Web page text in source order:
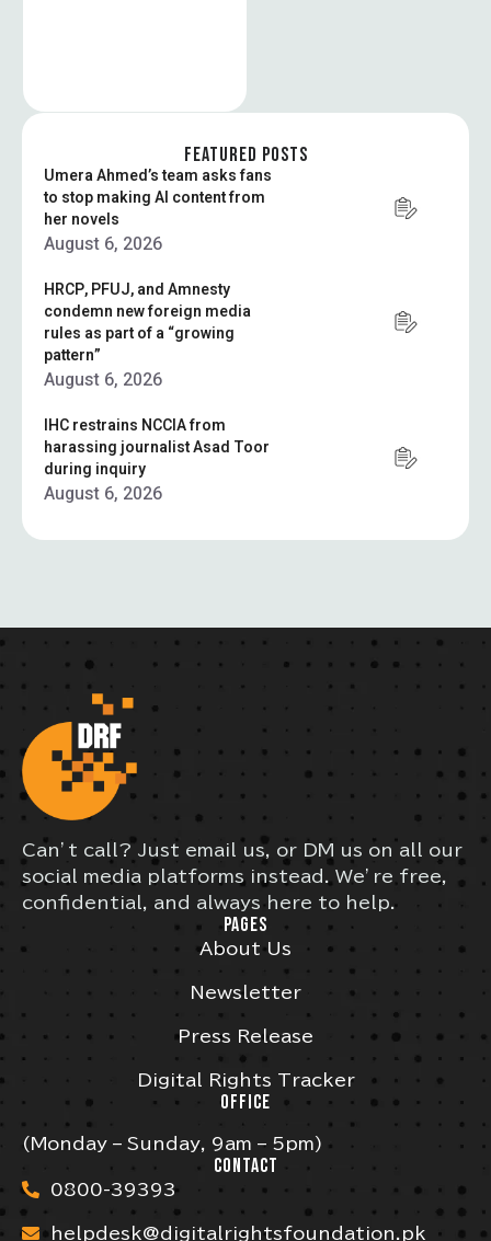
FEATURED POSTS
Umera Ahmed’s team asks fans
to stop making AI content from
her novels
August 6, 2026
HRCP, PFUJ, and Amnesty
condemn new foreign media
rules as part of a “growing
pattern”
August 6, 2026
IHC restrains NCCIA from
harassing journalist Asad Toor
during inquiry
August 6, 2026
Can’t call? Just email us, or DM us on all our
social media platforms instead. We’re free,
confidential, and always here to help.
PAGES
About Us
Newsletter
Press Release
Digital Rights Tracker
OFFICE
(Monday – Sunday, 9am – 5pm)
CONTACT
0800-39393
helpdesk@digitalrightsfoundation.pk